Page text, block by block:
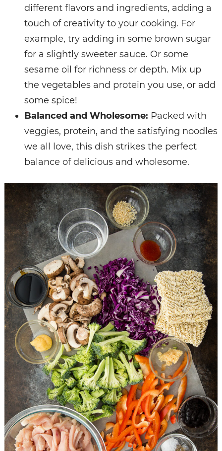
different flavors and ingredients, adding a
touch of creativity to your cooking. For
example, try adding in some brown sugar
for a slightly sweeter sauce. Or some
sesame oil for richness or depth. Mix up
the vegetables and protein you use, or add
some spice!
Balanced and Wholesome: Packed with
veggies, protein, and the satisfying noodles
we all love, this dish strikes the perfect
balance of delicious and wholesome.